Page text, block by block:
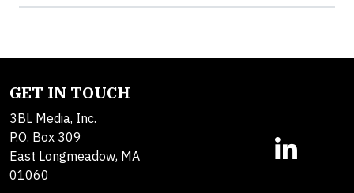
GET IN TOUCH
3BL Media, Inc.
P.O. Box 309
East Longmeadow, MA
01060